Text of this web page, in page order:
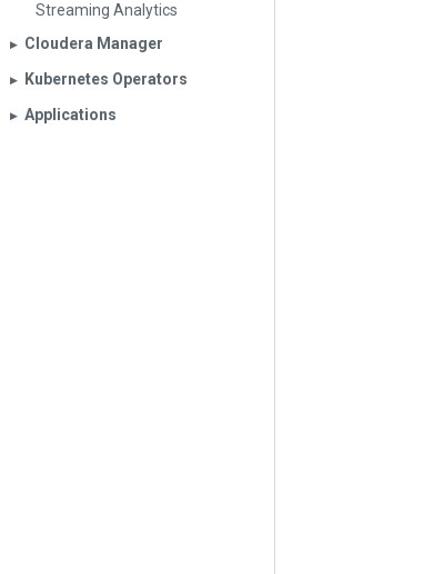
Streaming Analytics
▶︎ Cloudera Manager
▶︎ Kubernetes Operators
▶︎ Applications